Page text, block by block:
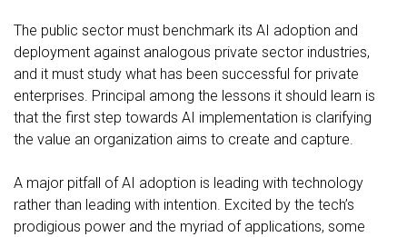
The public sector must benchmark its AI adoption and
deployment against analogous private sector industries,
and it must study what has been successful for private
enterprises. Principal among the lessons it should learn is
that the first step towards AI implementation is clarifying
the value an organization aims to create and capture.
A major pitfall of AI adoption is leading with technology
rather than leading with intention. Excited by the tech’s
prodigious power and the myriad of applications, some